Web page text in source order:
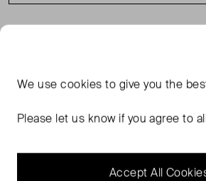
Beige cotton skinny stretchy
waistband. Composition: 95% Cotton
23 cm Length: 94 cm
We usecookies to give you the
Please let us know if you agree to
Accept All